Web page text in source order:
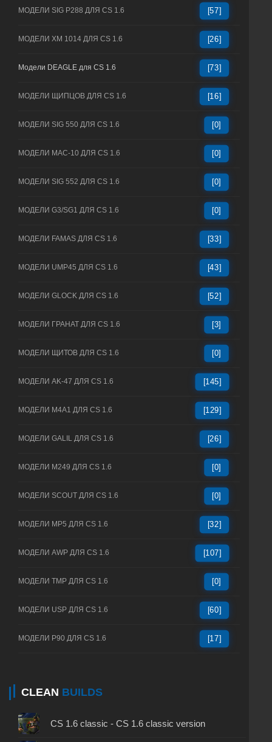
МОДЕЛИ SIG P288 ДЛЯ CS 1.6 [57]
МОДЕЛИ XM 1014 ДЛЯ CS 1.6 [26]
Модели DEAGLE для CS 1.6 [73]
МОДЕЛИ ЩИПЦОВ ДЛЯ CS 1.6 [16]
МОДЕЛИ SIG 550 ДЛЯ CS 1.6 [0]
МОДЕЛИ MAC-10 ДЛЯ CS 1.6 [0]
МОДЕЛИ SIG 552 ДЛЯ CS 1.6 [0]
МОДЕЛИ G3/SG1 ДЛЯ CS 1.6 [0]
МОДЕЛИ FAMAS ДЛЯ CS 1.6 [33]
МОДЕЛИ UMP45 ДЛЯ CS 1.6 [43]
МОДЕЛИ GLOCK ДЛЯ CS 1.6 [52]
МОДЕЛИ ГРАНАТ ДЛЯ CS 1.6 [3]
МОДЕЛИ ЩИТОВ ДЛЯ CS 1.6 [0]
МОДЕЛИ AK-47 ДЛЯ CS 1.6 [145]
МОДЕЛИ M4A1 ДЛЯ CS 1.6 [129]
МОДЕЛИ GALIL ДЛЯ CS 1.6 [26]
МОДЕЛИ M249 ДЛЯ CS 1.6 [0]
МОДЕЛИ SCOUT ДЛЯ CS 1.6 [0]
МОДЕЛИ MP5 ДЛЯ CS 1.6 [32]
МОДЕЛИ AWP ДЛЯ CS 1.6 [107]
МОДЕЛИ TMP ДЛЯ CS 1.6 [0]
МОДЕЛИ USP ДЛЯ CS 1.6 [60]
МОДЕЛИ P90 ДЛЯ CS 1.6 [17]
CLEAN BUILDS
CS 1.6 classic - CS 1.6 classic version